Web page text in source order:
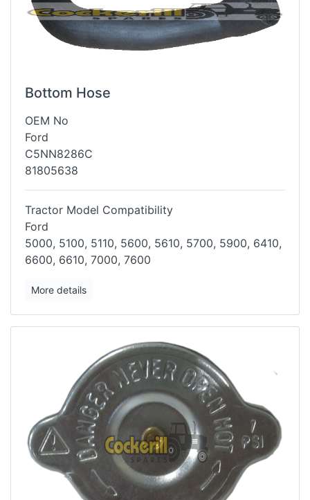
Bottom Hose
OEM No
Ford
C5NN8286C
81805638
Tractor Model Compatibility
Ford
5000, 5100, 5110, 5600, 5610, 5700, 5900, 6410,
6600, 6610, 7000, 7600
More details